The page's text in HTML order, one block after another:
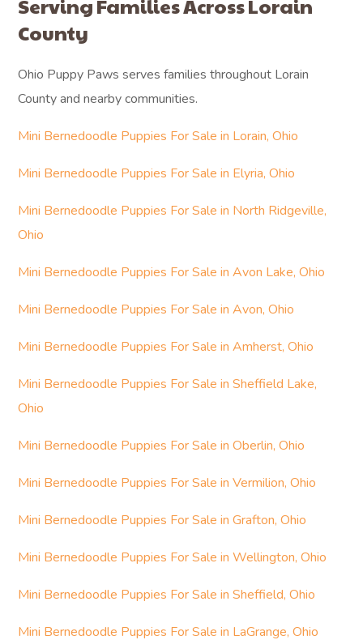
Serving Families Across Lorain
County
Ohio Puppy Paws serves families throughout Lorain
County and nearby communities.
Mini Bernedoodle Puppies For Sale in Lorain, Ohio
Mini Bernedoodle Puppies For Sale in Elyria, Ohio
Mini Bernedoodle Puppies For Sale in North Ridgeville,
Ohio
Mini Bernedoodle Puppies For Sale in Avon Lake, Ohio
Mini Bernedoodle Puppies For Sale in Avon, Ohio
Mini Bernedoodle Puppies For Sale in Amherst, Ohio
Mini Bernedoodle Puppies For Sale in Sheffield Lake,
Ohio
Mini Bernedoodle Puppies For Sale in Oberlin, Ohio
Mini Bernedoodle Puppies For Sale in Vermilion, Ohio
Mini Bernedoodle Puppies For Sale in Grafton, Ohio
Mini Bernedoodle Puppies For Sale in Wellington, Ohio
Mini Bernedoodle Puppies For Sale in Sheffield, Ohio
Mini Bernedoodle Puppies For Sale in LaGrange, Ohio